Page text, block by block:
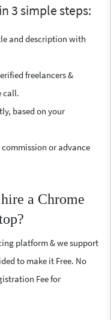
3 simple steps:
and description with
freelancers &
call.
based on your
or advance
a Chrome
platform & we support
to make it Free. No
Fee for